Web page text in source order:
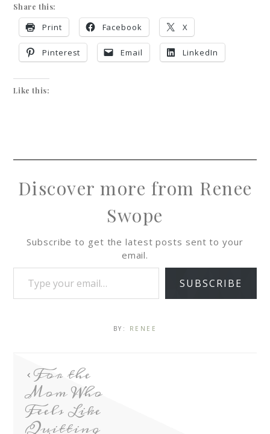
Share this:
Print Facebook X
Pinterest Email LinkedIn
Like this:
Discover more from Renee
Swope
Subscribe to get the latest posts sent to your
email.
SUBSCRIBE
BY: RENEE
For the
Mom Who
Feels Like
Quitting